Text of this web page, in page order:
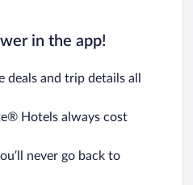
in the app!
deals and trip details all
Hotels always cost
never go back to